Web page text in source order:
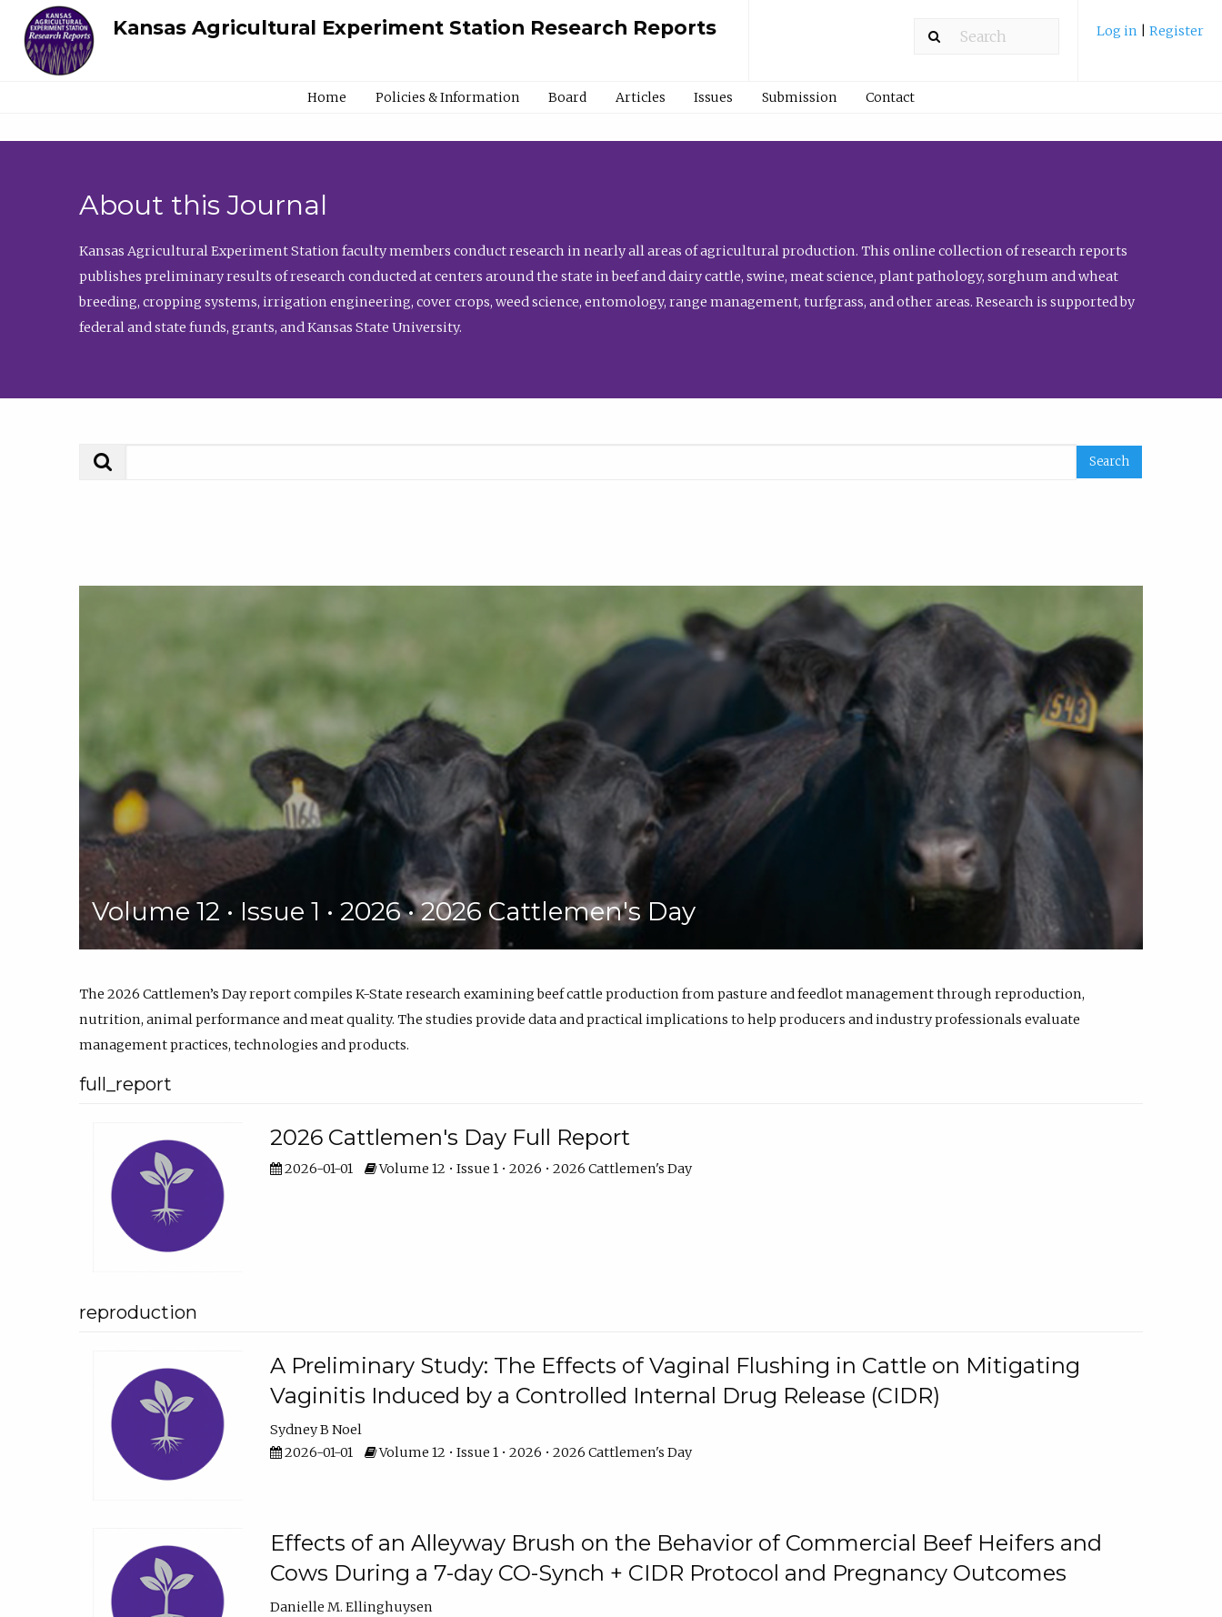
Kansas Agricultural Experiment Station Research Reports Log in Register
Home Policies & Information Board Articles Issues Submission Contact
About this Journal
Kansas Agricultural Experiment Station faculty members conduct research in nearly all areas of agricultural production. This online collection of research reports
publishes preliminary results of research conducted at centers around the state in beef and dairy cattle, swine, meat science, plant pathology, sorghum and wheat
breeding, cropping systems, irrigation engineering, cover crops, weed science, entomology, range management, turfgrass, and other areas. Research is supported by
federal and state funds, grants, and Kansas State University.
Volume 12 • Issue 1 • 2026 • 2026 Cattlemen's Day
The 2026 Cattlemen’s Day report compiles K-State research examining beef cattle production from pasture and feedlot management through reproduction,
nutrition, animal performance and meat quality. The studies provide data and practical implications to help producers and industry professionals evaluate
management practices, technologies and products.
full_report
2026 Cattlemen's Day Full Report
2026-01-01 Volume 12 • Issue 1 • 2026 • 2026 Cattlemen's Day
reproduction
A Preliminary Study: The Effects of Vaginal Flushing in Cattle on Mitigating
Vaginitis Induced by a Controlled Internal Drug Release (CIDR)
Sydney B Noel
2026-01-01
Volume 12 • Issue 1 • 2026 • 2026 Cattlemen's Day
Effects of an Alleyway Brush on the Behavior of Commercial Beef Heifers and
Cows During a 7-day CO-Synch + CIDR Protocol and Pregnancy Outcomes
Danielle M. Ellinghuysen